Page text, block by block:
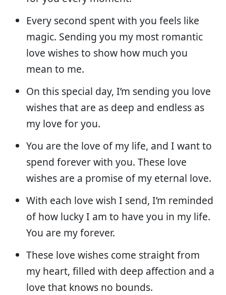
Every second spent with you feels like
magic. Sending you my most romantic
love wishes to show how much you
mean to me.
On this special day, I’m sending you love
wishes that are as deep and endless as
my love for you.
You are the love of my life, and I want to
spend forever with you. These love
wishes are a promise of my eternal love.
With each love wish I send, I’m reminded
of how lucky I am to have you in my life.
You are my forever.
These love wishes come straight from
my heart, filled with deep affection and a
love that knows no bounds.